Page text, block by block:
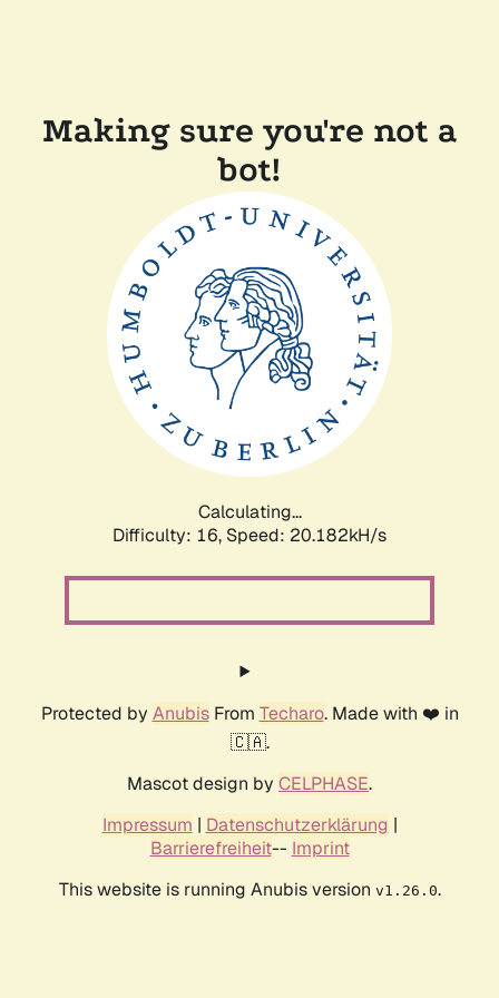
Making sure you're not a
bot!
Calculating...
Difficulty: 16, Speed: 20.182kH/s
Protected by AnubisFrom Techaro. Made with ❤️ in
🇨🇦.
Mascot design by CELPHASE.
Impressum | Datenschutzerklärung |
Barrierefreiheit-- Imprint
This website is running Anubis version v1.26.0.